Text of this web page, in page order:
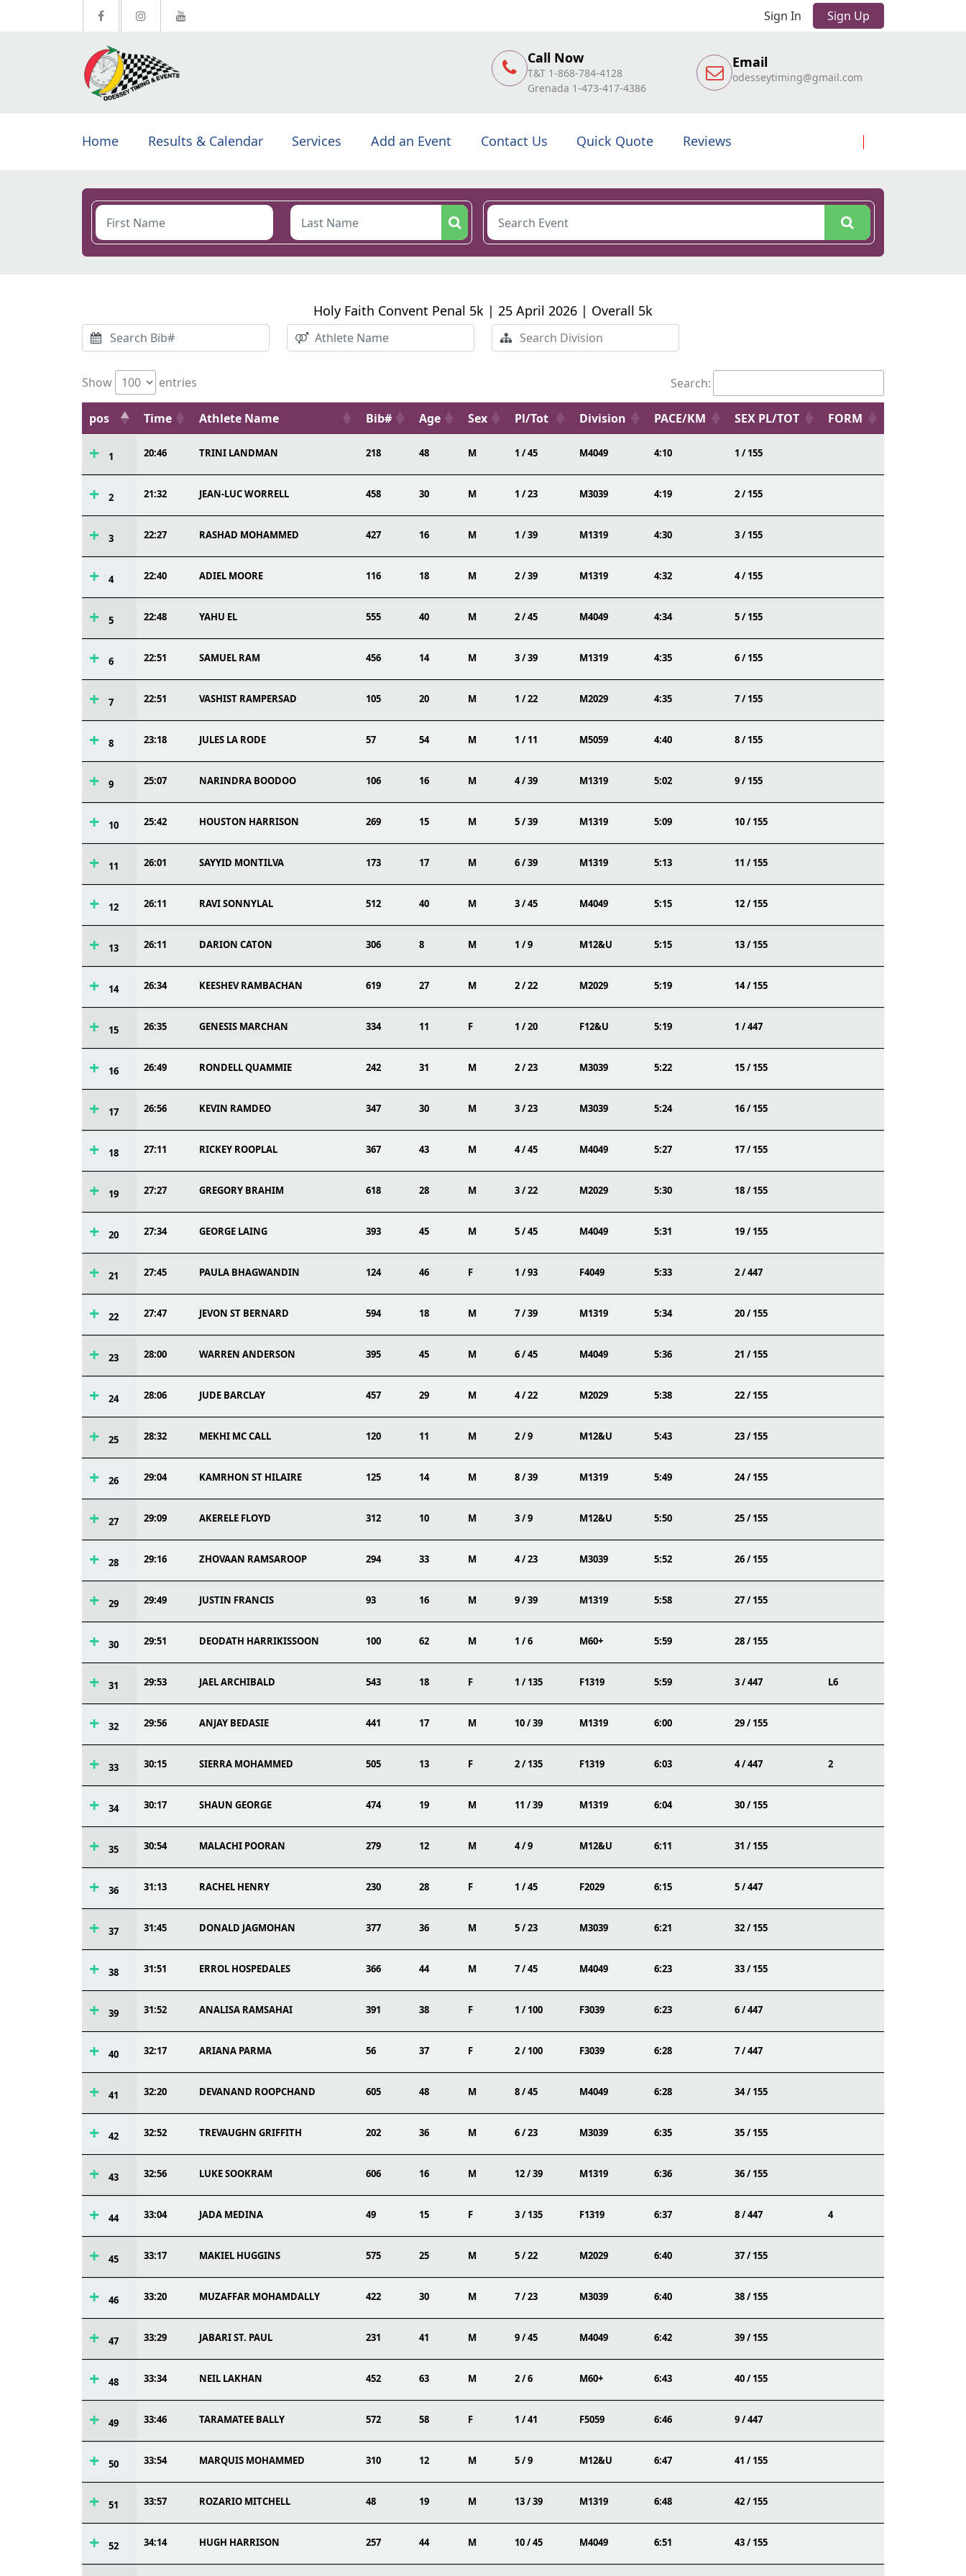
Sign In Sign Up
Call Now
T&T 1-868-784-4128
Grenada 1-473-417-4386
Email
odesseytiming@gmail.com
Home Results & Calendar Services Add an Event Contact Us Quick Quote Reviews
Holy Faith Convent Penal 5k | 25 April 2026 | Overall 5k
Show entries Search:
pos Time Athlete Name Bib# Age Sex Pl/Tot Division PACE/KM SEX PL/TOT FORM
1 20:46 TRINI LANDMAN 218 48 M 1 / 45 M4049 4:10 1 / 155
2 21:32 JEAN-LUC WORRELL 458 30 M 1 / 23 M3039 4:19 2 / 155
3 22:27 RASHAD MOHAMMED 427 16 M 1 / 39 M1319 4:30 3 / 155
4 22:40 ADIEL MOORE 116 18 M 2 / 39 M1319 4:32 4 / 155
5 22:48 YAHU EL 555 40 M 2 / 45 M4049 4:34 5 / 155
6 22:51 SAMUEL RAM 456 14 M 3 / 39 M1319 4:35 6 / 155
7 22:51 VASHIST RAMPERSAD 105 20 M 1 / 22 M2029 4:35 7 / 155
8 23:18 JULES LA RODE 57 54 M 1 / 11 M5059 4:40 8 / 155
9 25:07 NARINDRA BOODOO 106 16 M 4 / 39 M1319 5:02 9 / 155
10 25:42 HOUSTON HARRISON 269 15 M 5 / 39 M1319 5:09 10 / 155
11 26:01 SAYYID MONTILVA 173 17 M 6 / 39 M1319 5:13 11 / 155
12 26:11 RAVI SONNYLAL 512 40 M 3 / 45 M4049 5:15 12 / 155
13 26:11 DARION CATON 306 8 M 1 / 9 M12&U 5:15 13 / 155
14 26:34 KEESHEV RAMBACHAN 619 27 M 2 / 22 M2029 5:19 14 / 155
15 26:35 GENESIS MARCHAN 334 11 F 1 / 20 F12&U 5:19 1 / 447
16 26:49 RONDELL QUAMMIE 242 31 M 2 / 23 M3039 5:22 15 / 155
17 26:56 KEVIN RAMDEO 347 30 M 3 / 23 M3039 5:24 16 / 155
18 27:11 RICKEY ROOPLAL 367 43 M 4 / 45 M4049 5:27 17 / 155
19 27:27 GREGORY BRAHIM 618 28 M 3 / 22 M2029 5:30 18 / 155
20 27:34 GEORGE LAING 393 45 M 5 / 45 M4049 5:31 19 / 155
21 27:45 PAULA BHAGWANDIN 124 46 F 1 / 93 F4049 5:33 2 / 447
22 27:47 JEVON ST BERNARD 594 18 M 7 / 39 M1319 5:34 20 / 155
23 28:00 WARREN ANDERSON 395 45 M 6 / 45 M4049 5:36 21 / 155
24 28:06 JUDE BARCLAY 457 29 M 4 / 22 M2029 5:38 22 / 155
25 28:32 MEKHI MC CALL 120 11 M 2 / 9 M12&U 5:43 23 / 155
26 29:04 KAMRHON ST HILAIRE 125 14 M 8 / 39 M1319 5:49 24 / 155
27 29:09 AKERELE FLOYD 312 10 M 3 / 9 M12&U 5:50 25 / 155
28 29:16 ZHOVAAN RAMSAROOP 294 33 M 4 / 23 M3039 5:52 26 / 155
29 29:49 JUSTIN FRANCIS 93 16 M 9 / 39 M1319 5:58 27 / 155
30 29:51 DEODATH HARRIKISSOON 100 62 M 1 / 6 M60+ 5:59 28 / 155
31 29:53 JAEL ARCHIBALD 543 18 F 1 / 135 F1319 5:59 3 / 447 L6
32 29:56 ANJAY BEDASIE 441 17 M 10 / 39 M1319 6:00 29 / 155
33 30:15 SIERRA MOHAMMED 505 13 F 2 / 135 F1319 6:03 4 / 447 2
34 30:17 SHAUN GEORGE 474 19 M 11 / 39 M1319 6:04 30 / 155
35 30:54 MALACHI POORAN 279 12 M 4 / 9 M12&U 6:11 31 / 155
36 31:13 RACHEL HENRY 230 28 F 1 / 45 F2029 6:15 5 / 447
37 31:45 DONALD JAGMOHAN 377 36 M 5 / 23 M3039 6:21 32 / 155
38 31:51 ERROL HOSPEDALES 366 44 M 7 / 45 M4049 6:23 33 / 155
39 31:52 ANALISA RAMSAHAI 391 38 F 1 / 100 F3039 6:23 6 / 447
40 32:17 ARIANA PARMA 56 37 F 2 / 100 F3039 6:28 7 / 447
41 32:20 DEVANAND ROOPCHAND 605 48 M 8 / 45 M4049 6:28 34 / 155
42 32:52 TREVAUGHN GRIFFITH 202 36 M 6 / 23 M3039 6:35 35 / 155
43 32:56 LUKE SOOKRAM 606 16 M 12 / 39 M1319 6:36 36 / 155
44 33:04 JADA MEDINA 49 15 F 3 / 135 F1319 6:37 8 / 447 4
45 33:17 MAKIEL HUGGINS 575 25 M 5 / 22 M2029 6:40 37 / 155
46 33:20 MUZAFFAR MOHAMDALLY 422 30 M 7 / 23 M3039 6:40 38 / 155
47 33:29 JABARI ST. PAUL 231 41 M 9 / 45 M4049 6:42 39 / 155
48 33:34 NEIL LAKHAN 452 63 M 2 / 6 M60+ 6:43 40 / 155
49 33:46 TARAMATEE BALLY 572 58 F 1 / 41 F5059 6:46 9 / 447
50 33:54 MARQUIS MOHAMMED 310 12 M 5 / 9 M12&U 6:47 41 / 155
51 33:57 ROZARIO MITCHELL 48 19 M 13 / 39 M1319 6:48 42 / 155
52 34:14 HUGH HARRISON 257 44 M 10 / 45 M4049 6:51 43 / 155